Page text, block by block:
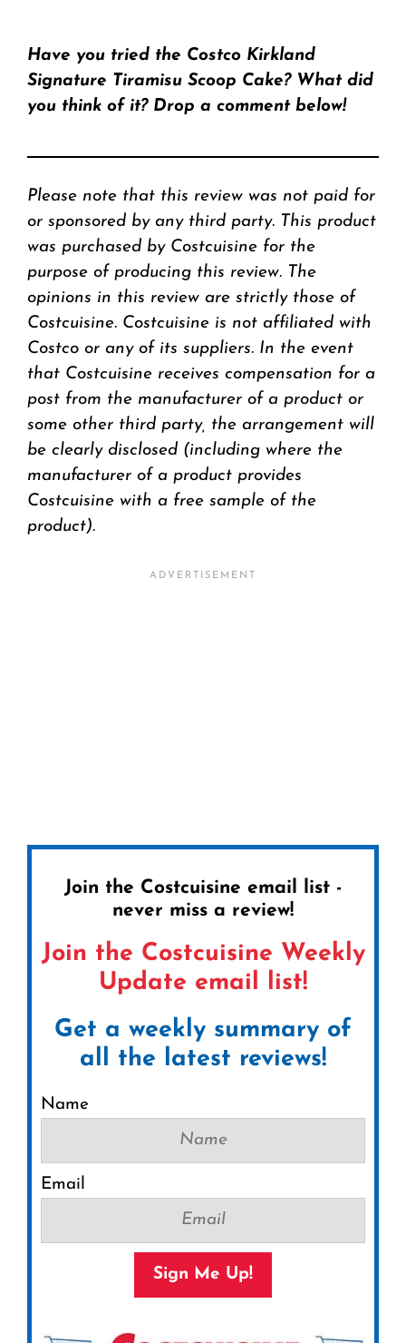
Have you tried the Costco Kirkland
Signature Tiramisu Scoop Cake? What did
you think of it? Drop a comment below!
Please note that this review was not paid for
or sponsored by any third party. This product
was purchased by Costcuisine for the
purpose of producing this review. The
opinions in this review are strictly those of
Costcuisine. Costcuisine is not affiliated with
Costco or any of its suppliers. In the event
that Costcuisine receives compensation for a
post from the manufacturer of a product or
some other third party, the arrangement will
be clearly disclosed (including where the
manufacturer of a product provides
Costcuisine with a free sample of the
product).
Join the Costcuisine email list -
never miss a review!
Join the Costcuisine Weekly
Update email list!
Get a weekly summary of
all the latest reviews!
Name
Email
Sign Me Up!